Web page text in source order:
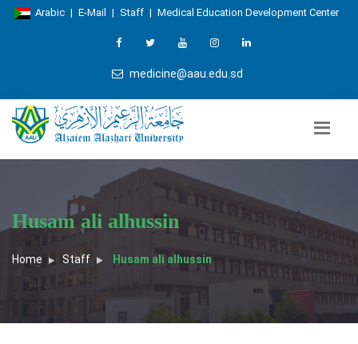
Arabic | E-Mail | Staff | Medical Education Development Center
medicine@aau.edu.sd
Husam ali alhussin
Home Staff Husam ali alhussin